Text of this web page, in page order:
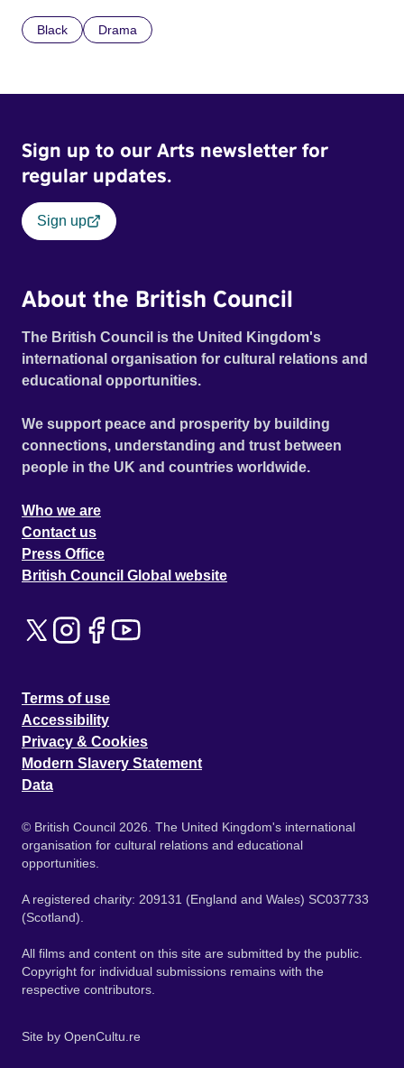
Black Drama
Sign up to our Arts newsletter for
regular updates.
Sign up
About the British Council
The British Council is the United Kingdom's
international organisation for cultural relations and
educational opportunities.
We support peace and prosperity by building
connections, understanding and trust between
people in the UK and countries worldwide.
Who we are
Contact us
Press Office
British Council Global website
Terms of use
Accessibility
Privacy & Cookies
Modern Slavery Statement
Data
© British Council 2026. The United Kingdom's international
organisation for cultural relations and educational
opportunities.
A registered charity: 209131 (England and Wales) SC037733
(Scotland).
All films and content on this site are submitted by the public.
Copyright for individual submissions remains with the
respective contributors.
Site by OpenCultu.re